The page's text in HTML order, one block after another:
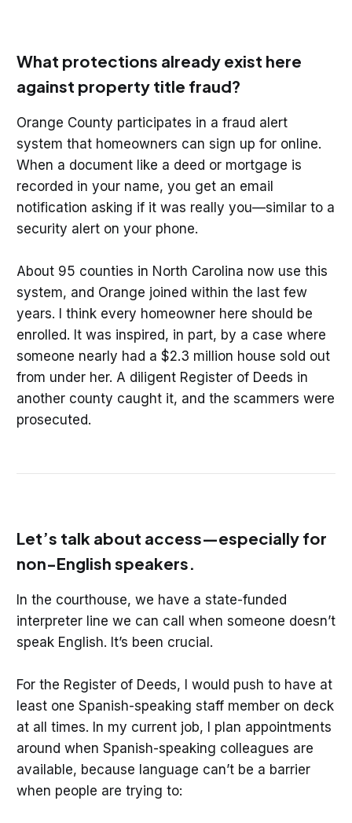
What protections already exist here
against property title fraud?
Orange County participates in a fraud alert
system that homeowners can sign up for online.
When a document like a deed or mortgage is
recorded in your name, you get an email
notification asking if it was really you—similar to a
security alert on your phone.
About 95 counties in North Carolina now use this
system, and Orange joined within the last few
years. I think every homeowner here should be
enrolled. It was inspired, in part, by a case where
someone nearly had a $2.3 million house sold out
from under her. A diligent Register of Deeds in
another county caught it, and the scammers were
prosecuted.
Let’s talk about access—especially for
non-English speakers.
In the courthouse, we have a state-funded
interpreter line we can call when someone doesn’t
speak English. It’s been crucial.
For the Register of Deeds, I would push to have at
least one Spanish-speaking staff member on deck
at all times. In my current job, I plan appointments
around when Spanish-speaking colleagues are
available, because language can’t be a barrier
when people are trying to: